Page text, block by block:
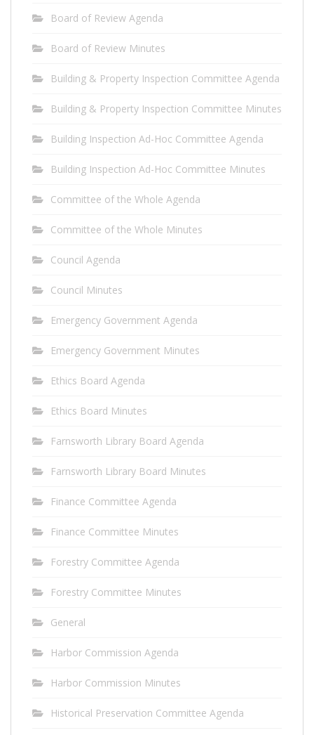
Board of Review Agenda
Board of Review Minutes
Building & Property Inspection Committee Agenda
Building & Property Inspection Committee Minutes
Building Inspection Ad-Hoc Committee Agenda
Building Inspection Ad-Hoc Committee Minutes
Committee of the Whole Agenda
Committee of the Whole Minutes
Council Agenda
Council Minutes
Emergency Government Agenda
Emergency Government Minutes
Ethics Board Agenda
Ethics Board Minutes
Farnsworth Library Board Agenda
Farnsworth Library Board Minutes
Finance Committee Agenda
Finance Committee Minutes
Forestry Committee Agenda
Forestry Committee Minutes
General
Harbor Commission Agenda
Harbor Commission Minutes
Historical Preservation Committee Agenda